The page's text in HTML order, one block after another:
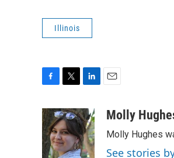
Illinois
c
e
b
o
i
t
t
e
n
k
e
d
aMolly
Molly Hughes
See stories